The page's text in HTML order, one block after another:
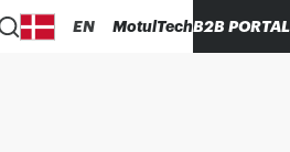
EN MotulTechB2B PORTAL